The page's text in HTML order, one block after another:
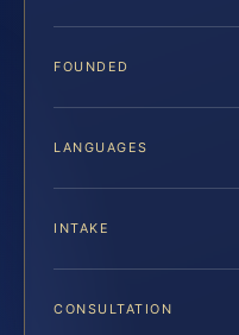
FOUNDED
LANGUAGES
INTAKE
CONSULTATION